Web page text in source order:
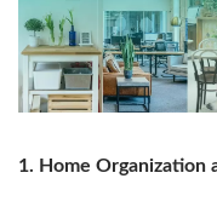
1. Home Organization